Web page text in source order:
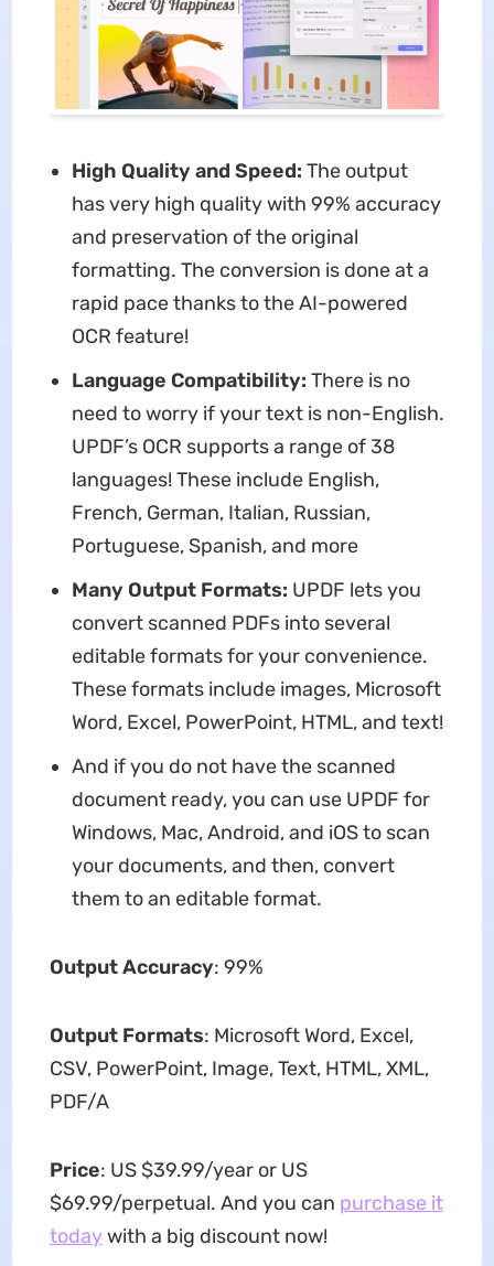
High Quality and Speed: The output
has very high quality with 99% accuracy
and preservation of the original
formatting. The conversion is done at a
rapid pace thanks to the AI-powered
OCR feature!
Language Compatibility: There is no
need to worry if your text is non-English.
UPDF’s OCR supports a range of 38
languages! These include English,
French, German, Italian, Russian,
Portuguese, Spanish, and more
Many Output Formats: UPDF lets you
convert scanned PDFs into several
editable formats for your convenience.
These formats include images, Microsoft
Word, Excel, PowerPoint, HTML, and text!
And if you do not have the scanned
document ready, you can use UPDF for
Windows, Mac, Android, and iOS to scan
your documents, and then, convert
them to an editable format.
Output Accuracy: 99%
Output Formats: Microsoft Word, Excel,
CSV, PowerPoint, Image, Text, HTML, XML,
PDF/A
Price: US $39.99/year or US
$69.99/perpetual. And you can purchase it
todaywith a big discount now!